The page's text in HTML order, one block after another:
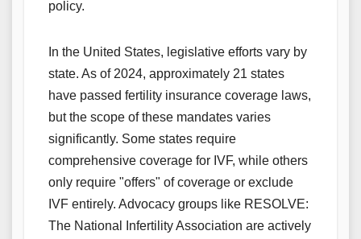
policy.
In the United States, legislative efforts vary by
state. As of 2024, approximately 21 states
have passed fertility insurance coverage laws,
but the scope of these mandates varies
significantly. Some states require
comprehensive coverage for IVF, while others
only require "offers" of coverage or exclude
IVF entirely. Advocacy groups like RESOLVE:
The National Infertility Association are actively